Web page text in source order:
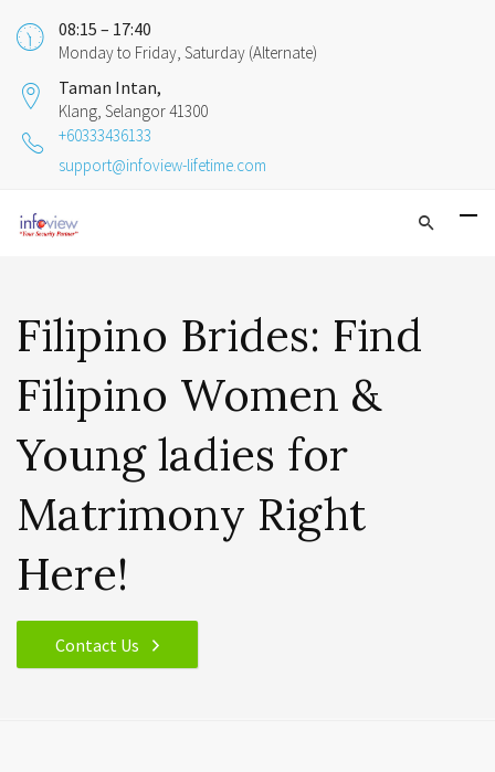
08:15 – 17:40
Monday to Friday, Saturday (Alternate)
Taman Intan,
Klang, Selangor 41300
+60333436133
support@infoview-lifetime.com
Filipino Brides: Find
Filipino Women &
Young ladies for
Matrimony Right
Here!
Contact Us